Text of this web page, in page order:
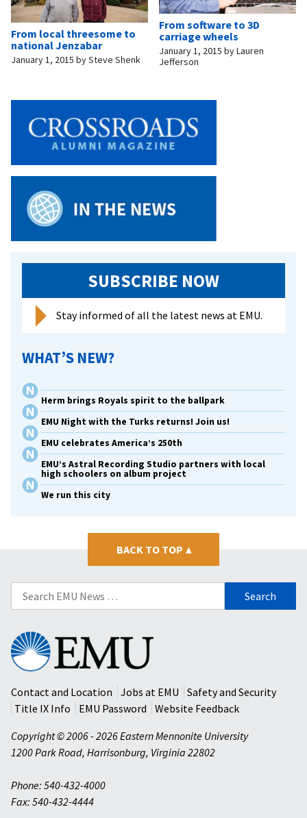
From local threesome to
national Jenzabar
January 1, 2015 bySteve Shenk
From software to 3D
carriage wheels
January 1, 2015 byLauren
Jefferson
SUBSCRIBE NOW
Stay informed of all the latest news at EMU.
WHAT’S NEW?
Herm brings Royals spirit to the ballpark
EMU Night with the Turks returns! Join us!
EMU celebrates America’s 250th
EMU’s Astral Recording Studio partners with local
high schoolers on album project
We run this city
BACK TO TOP ▴
Search
for:
Eastern
Mennonite
University
Contact and Location
Jobs at EMU
Safety and Security
Title IX Info
EMU Password
Website Feedback
Copyright © 2006 - 2026 Eastern Mennonite University
1200 Park Road, Harrisonburg, Virginia 22802
Phone: 540-432-4000
Fax: 540-432-4444